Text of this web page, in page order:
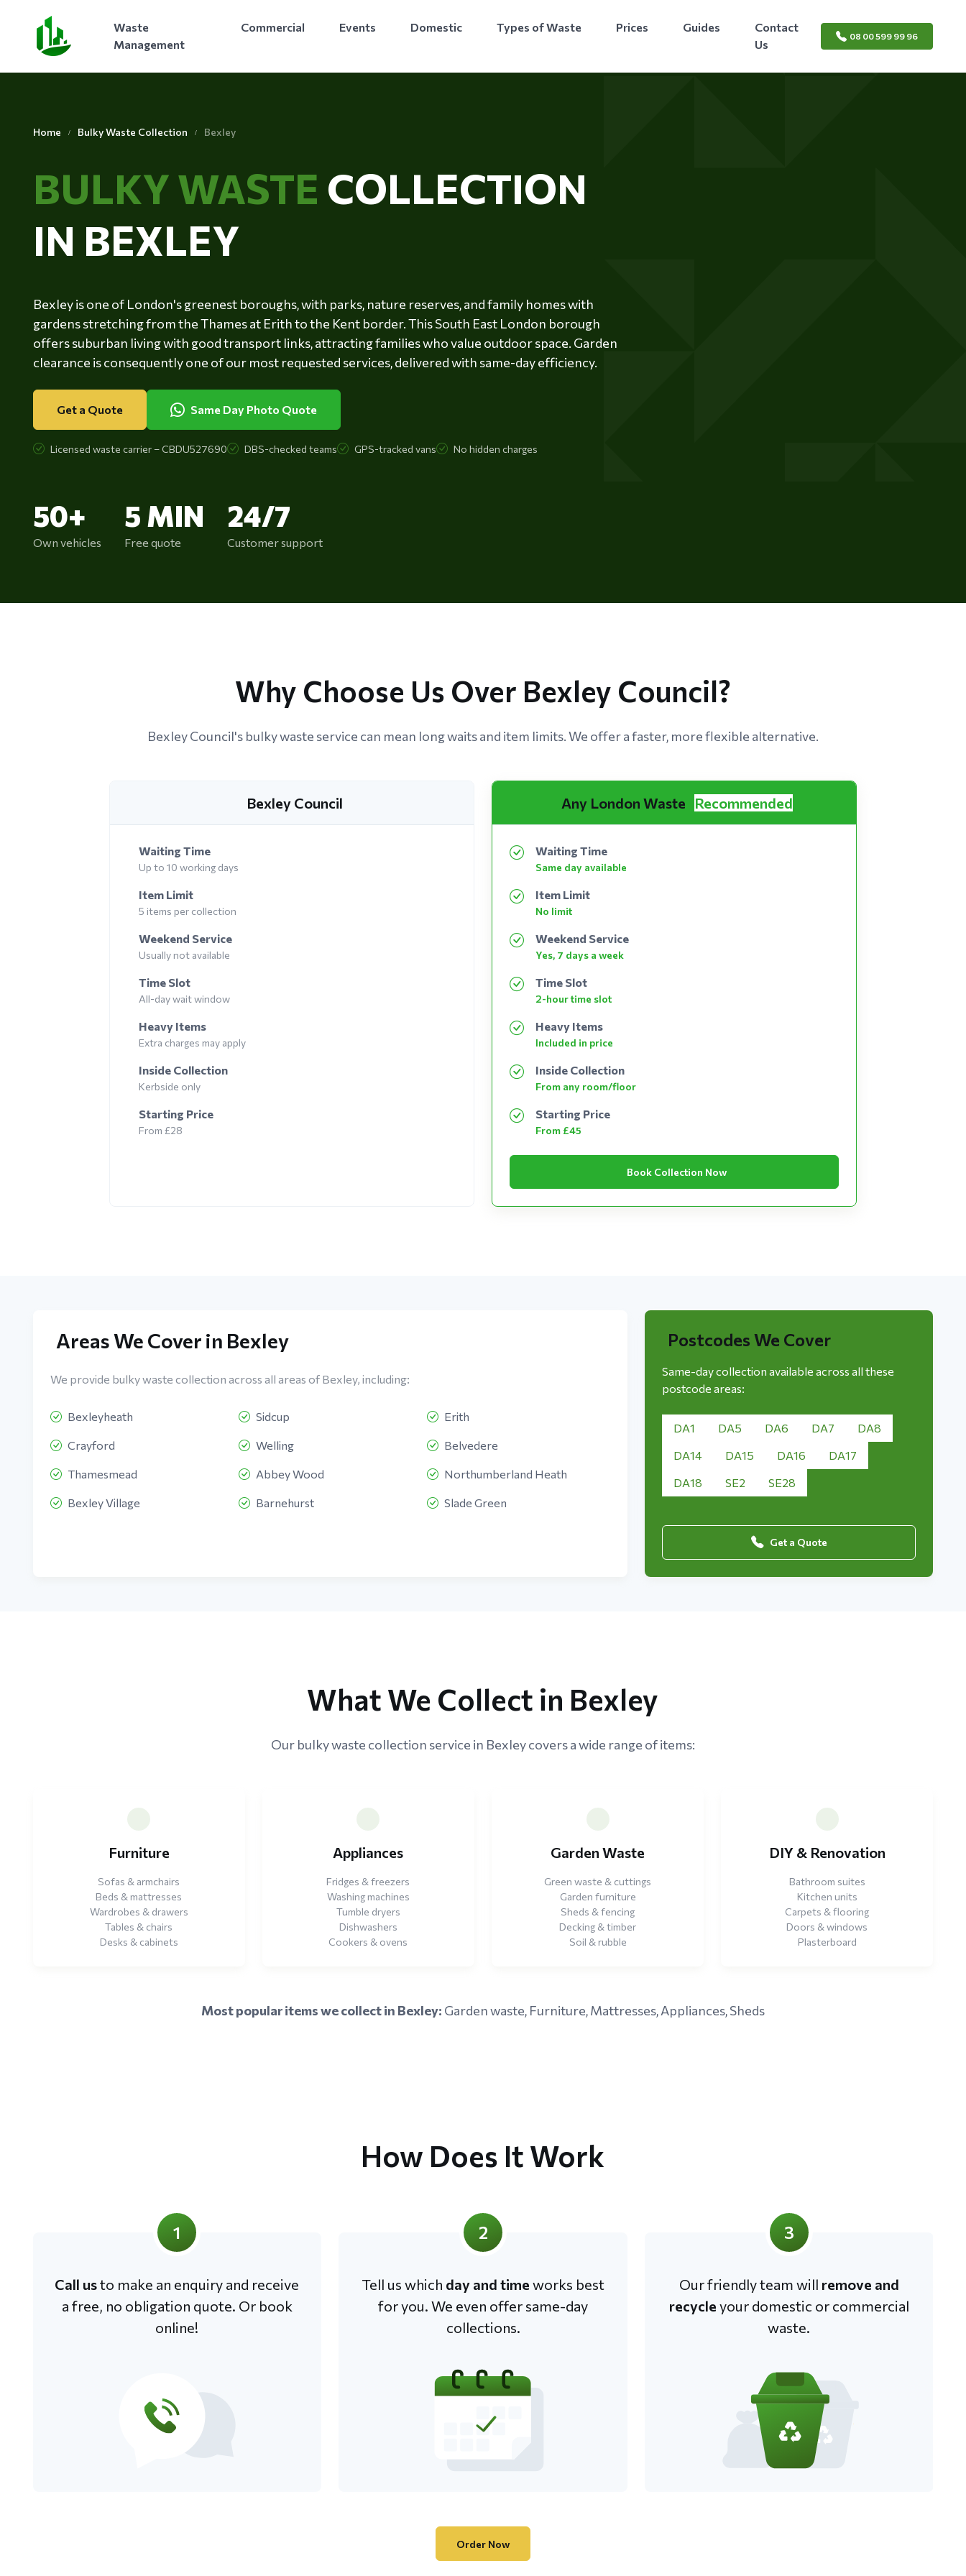
Waste
Management
Commercial Events Domestic Types of Waste Prices Guides
Contact
Us
08 00 599 99 96
Home Bulky Waste Collection Bexley
BULKY WASTE COLLECTION
IN BEXLEY
Bexley is one of London's greenest boroughs, with parks, nature reserves, and family homes with
gardens stretching from the Thames at Erith to the Kent border. This South East London borough
offers suburban living with good transport links, attracting families who value outdoor space. Garden
clearance is consequently one of our most requested services, delivered with same-day efficiency.
Get a Quote Same Day Photo Quote
Licensed waste carrier – CBDU527690 DBS-checked teams GPS-tracked vans No hidden charges
50+
Own vehicles
5 MIN
Free quote
24/7
Customer support
Why Choose Us Over Bexley Council?
Bexley Council's bulky waste service can mean long waits and item limits. We offer a faster, more flexible alternative.
Bexley Council
Waiting Time
Up to 10 working days
Item Limit
5 items per collection
Weekend Service
Usually not available
Time Slot
All-day wait window
Heavy Items
Extra charges may apply
Inside Collection
Kerbside only
Starting Price
From £28
Any London Waste Recommended
Waiting Time
Same day available
Item Limit
No limit
Weekend Service
Yes, 7 days a week
Time Slot
2-hour time slot
Heavy Items
Included in price
Inside Collection
From any room/floor
Starting Price
From £45
Book Collection Now
Areas We Cover in Bexley
We provide bulky waste collection across all areas of Bexley, including:
Bexleyheath Sidcup Erith
Crayford Welling Belvedere
Thamesmead Abbey Wood Northumberland Heath
Bexley Village Barnehurst Slade Green
Postcodes We Cover
Same-day collection available across all these
postcode areas:
DA1 DA5 DA6 DA7
DA8
DA14
DA15 DA16
DA17
DA18
SE2 SE28
Get a Quote
What We Collect in Bexley
Our bulky waste collection service in Bexley covers a wide range of items:
Furniture
Sofas & armchairs
Beds & mattresses
Wardrobes & drawers
Tables & chairs
Desks & cabinets
Appliances
Fridges & freezers
Washing machines
Tumble dryers
Dishwashers
Cookers & ovens
Garden Waste
Green waste & cuttings
Garden furniture
Sheds & fencing
Decking & timber
Soil & rubble
DIY & Renovation
Bathroom suites
Kitchen units
Carpets & flooring
Doors & windows
Plasterboard
Most popular items we collect in Bexley: Garden waste, Furniture, Mattresses, Appliances, Sheds
How Does It Work
1
Call usto make an enquiry and receive
a free, no obligation quote. Or book
online!
2
Tell us which day and time works best
for you. We even offer same-day
collections.
3
Our friendly team will remove and
recycle your domestic or commercial
waste.
Order Now